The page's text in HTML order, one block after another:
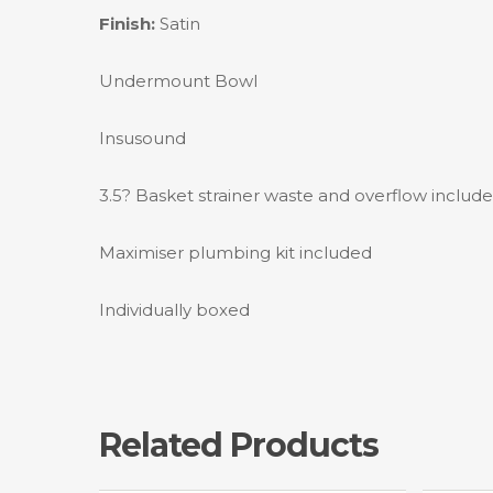
Finish: Satin
Undermount Bowl
Insusound
3.5? Basket strainer waste and overflow
Maximiser plumbing kit included
Individually boxed
Related Products